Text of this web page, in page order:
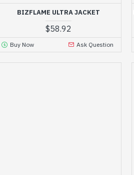
BIZFLAME ULTRA JACKET
$58.92
Buy Now Ask Question